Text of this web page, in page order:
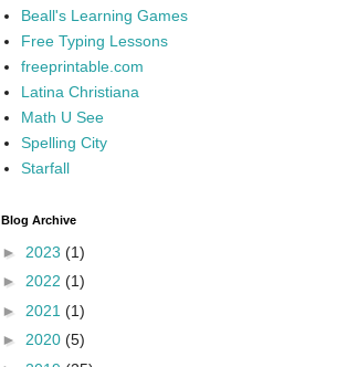
Beall's Learning Games
Free Typing Lessons
freeprintable.com
Latina Christiana
Math U See
Spelling City
Starfall
Blog Archive
► 2023 (1)
► 2022 (1)
► 2021 (1)
► 2020 (5)